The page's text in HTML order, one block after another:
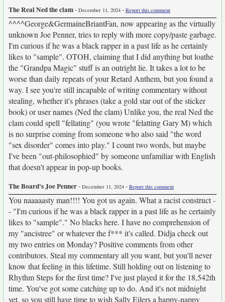
The Real Ned the clam- December 11, 2024 - Report this comment
^^^^George&GermaineBriantFan, now appearing as the virtually
unknown Joe Penner, tries to reply with more copy/paste garbage.
I'm curious if he was a black rapper in a past life as he certainly
likes to "sample". OTOH, claiming that I did anything but loathe
the "Grandpa Magic" stuff is an outright lie. It takes a lot to be
worse than daily repeats of your Retard Anthem, but you found a
way. I see you're still incapable of writing commentary without
stealing, whether it's phrases (take a gold star out of the sticker
book) or user names (Ned the clam) Unlike you, the real Ned the
clam could spell "fellating" (you wrote "felatting Gary M) which
is no surprise coming from someone who also said "the word
"sex disorder" comes into play." I count two words, but maybe
I've been "out-philosophied" by someone unfamiliar with English
that doesn't appear in pop-up books.
The Board's Joe Penner- December 11, 2024 - Report this comment
You naaaaasty man!!!! You got us again. What a racist construct -
- "I'm curious if he was a black rapper in a past life as he certainly
likes to "sample"." No blacks here. I have no comprehension of
my "ancistree" or whatever the f*** it's called. Didja check out
my two entries on Monday? Positive comments from other
contributors. Steal my commentary all you want, but you'll never
know that feeling in this lifetime. Still holding out on listening to
Rhythm Steps for the first time? I've just played it for the 18,542th
time. You've got some catching up to do. And it's not midnight
yet, so you still have time to wish Sally Eilers a happy-nappy